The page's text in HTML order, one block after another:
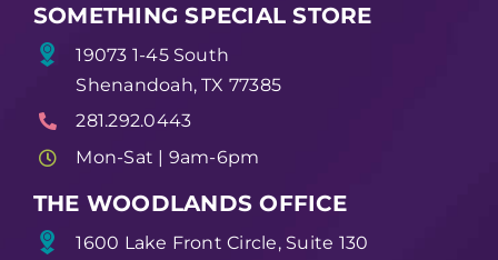
SOMETHING SPECIAL STORE
19073 1-45 South
Shenandoah, TX 77385
281.292.0443
Mon-Sat | 9am-6pm
THE WOODLANDS OFFICE
1600 Lake Front Circle, Suite 130